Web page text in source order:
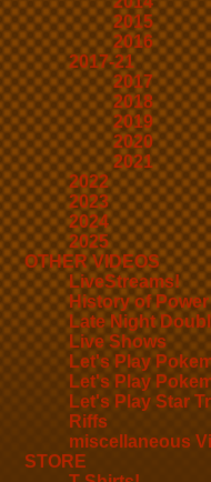
2015
2016
2017-21
2017
2018
2019
2020
2021
2022
2023
2024
2025
OTHER VIDEOS
LiveStreams!
History of
Late Night
Live Shows
Let's Play
Let's Play
Let's Play Star
Riffs
miscellaneous
STORE